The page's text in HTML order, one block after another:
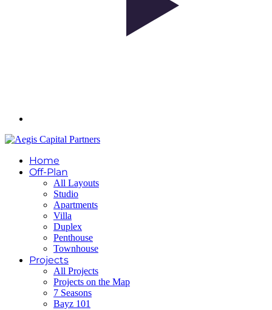
Home
Off-Plan
All Layouts
Studio
Apartments
Villa
Duplex
Penthouse
Townhouse
Projects
All Projects
Projects on the Map
7 Seasons
Bayz 101